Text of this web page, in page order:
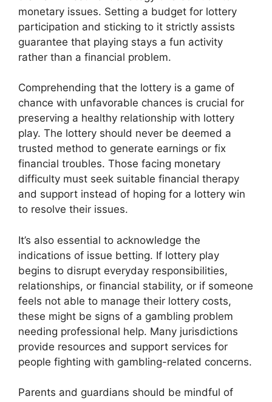
monetary issues. Setting a budget for lottery
participation and sticking to it strictly assists
guarantee that playing stays a fun activity
rather than a financial problem.
Comprehending that the lottery is a game of
chance with unfavorable chances is crucial for
preserving a healthy relationship with lottery
play. The lottery should never be deemed a
trusted method to generate earnings or fix
financial troubles. Those facing monetary
difficulty must seek suitable financial therapy
and support instead of hoping for a lottery win
to resolve their issues.
It’s also essential to acknowledge the
indications of issue betting. If lottery play
begins to disrupt everyday responsibilities,
relationships, or financial stability, or if someone
feels not able to manage their lottery costs,
these might be signs of a gambling problem
needing professional help. Many jurisdictions
provide resources and support services for
people fighting with gambling-related concerns.
Parents and guardians should be mindful of